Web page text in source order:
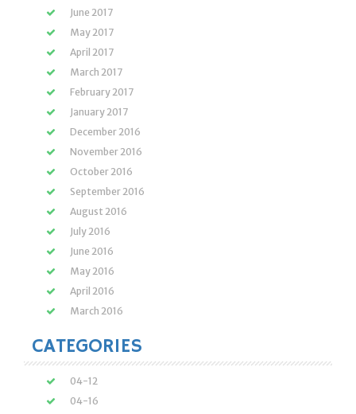
June 2017
May 2017
April 2017
March 2017
February 2017
January 2017
December 2016
November 2016
October 2016
September 2016
August 2016
July 2016
June 2016
May 2016
April 2016
March 2016
CATEGORIES
04-12
04-16